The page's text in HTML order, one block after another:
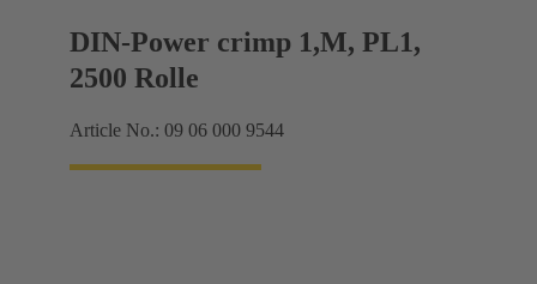
DIN-Power crimp 1,M, PL1,
2500 Rolle
Article No.: 09 06 000 9544